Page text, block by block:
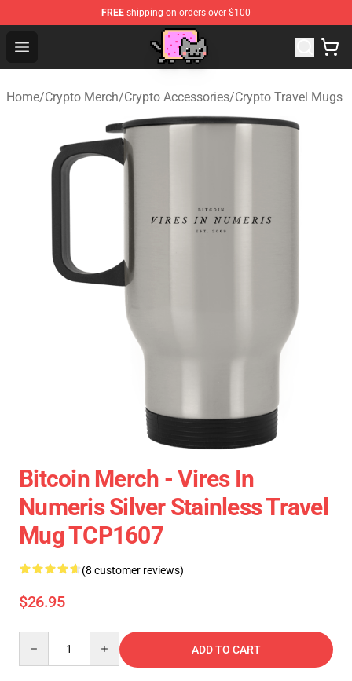
FREE shipping on orders over $100
Open menu
Home/Crypto Merch/Crypto Accessories/Crypto Travel Mugs
Bitcoin Merch - Vires In
Numeris Silver Stainless Travel
Mug TCP1607
(8 customer reviews)
$26.95
ADD TO CART